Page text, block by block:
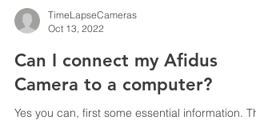
TimeLapseCameras
Oct 13, 2022
Can I connect my Afidus